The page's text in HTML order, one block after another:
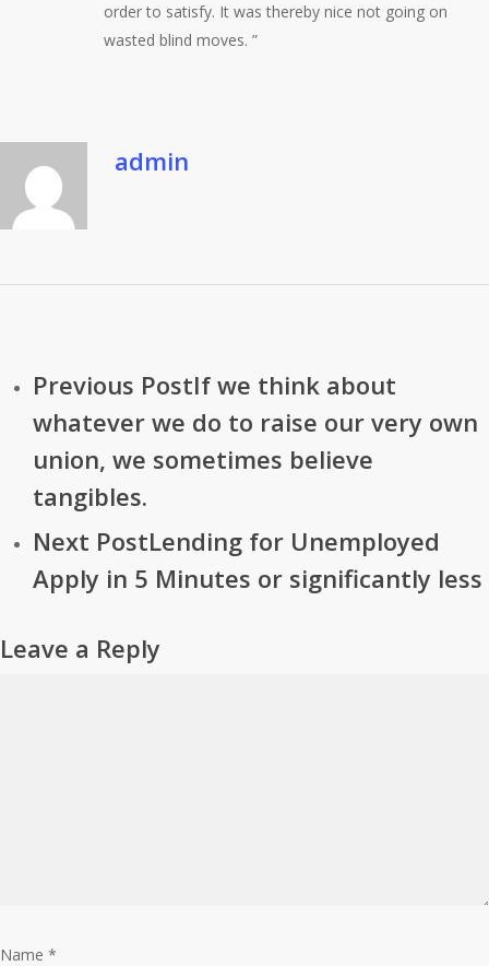
order to satisfy. It was thereby nice not going on
wasted blind moves. ”
admin
Previous PostIf we think about
whatever we do to raise our very own
union, we sometimes believe
tangibles.
Next PostLending for Unemployed
Apply in 5 Minutes or significantly less
Leave a Reply
Name *